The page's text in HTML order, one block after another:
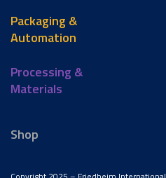
Packaging &
Automation
Processing &
Materials
Shop